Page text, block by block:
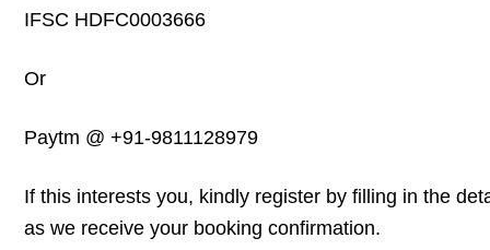
IFSC HDFC0003666
Or
Paytm @ +91-9811128979
If this interests you, kindly register by filling in the
as we receive your booking confirmation.